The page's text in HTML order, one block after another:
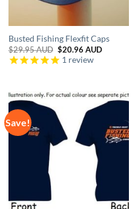
Busted Fishing Flexfit Caps
$29.95 AUD Original
price
was:
$20.96 AUDCurrent
1 review
Save!